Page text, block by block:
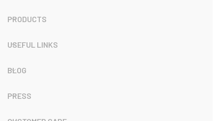
PRODUCTS
USEFUL LINKS
BLOG
PRESS